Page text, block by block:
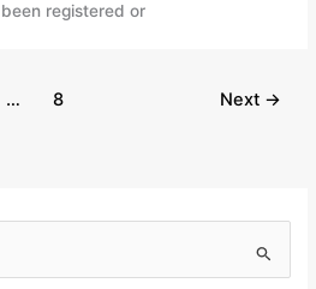
registered or
… 8 Next →